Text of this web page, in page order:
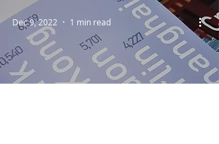
Dec 9, 2022 1 min read